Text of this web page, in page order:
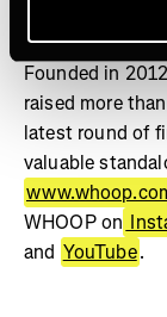
Studies show
increase sleep,
Founded in
raised more
latest round of
valuable
WHOOP on
and YouTube.